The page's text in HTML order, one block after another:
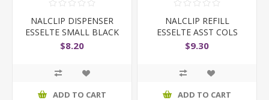
NALCLIP DISPENSER
ESSELTE SMALL BLACK
$8.20
ADD TO CART
NALCLIP REFILL
ESSELTE ASST COLS
MEDIUM PK5
$9.30
ADD TO CART